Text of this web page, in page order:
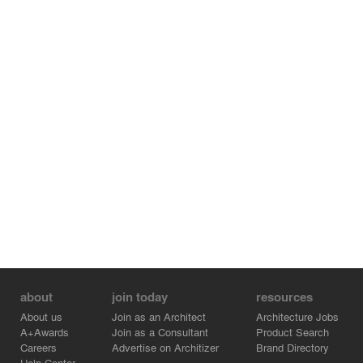
about
About us
A+Awards
Careers
join today
Join as an Architect
Join as a Consultant
Advertise on Architizer
resources
Architecture Jobs
Product Search
Brand Directory